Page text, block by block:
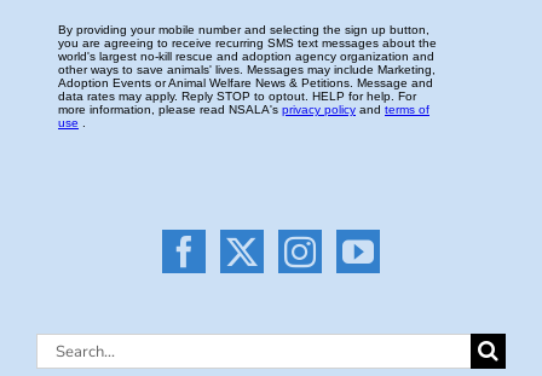
Search